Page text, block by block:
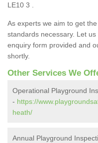
LE10 3 .
As experts we aim to get
standards necessary. Let
enquiry form provided and
shortly.
Other Services We
Operational Playground
- https://
heath/
Annual Playground